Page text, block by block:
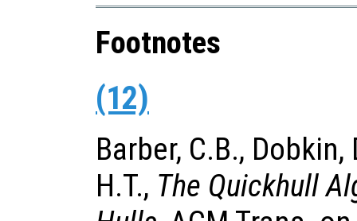
Footnotes
(12)
Barber, C.B.,
H.T., The Quickhull